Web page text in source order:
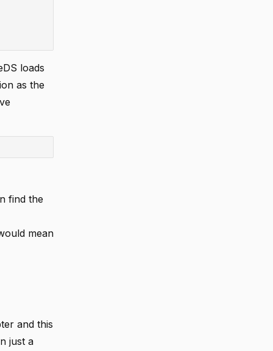
loads
as the
find the
mean
and this
just a